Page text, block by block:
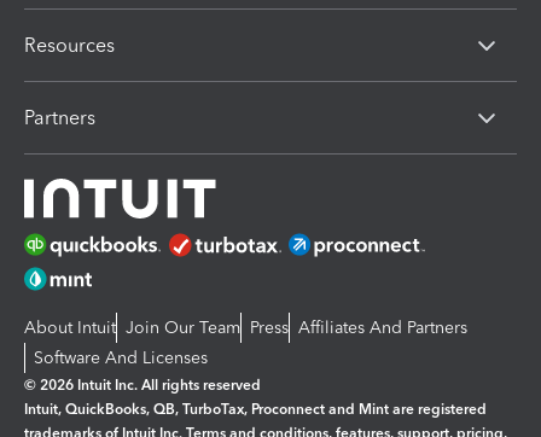
Resources
Partners
About Intuit Join Our Team Press Affiliates And Partners
Software And Licenses
© 2026 Intuit Inc. All rights reserved
Intuit, QuickBooks, QB, TurboTax, Proconnect and Mint are registered
trademarks of Intuit Inc. Terms and conditions, features, support, pricing,